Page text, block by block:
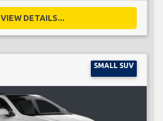
VIEW DETAILS...
SMALL SUV